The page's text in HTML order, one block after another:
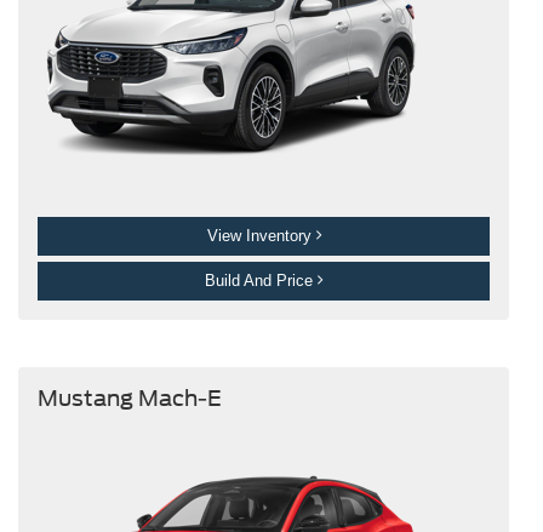
View Inventory
Build And Price
Mustang Mach-E